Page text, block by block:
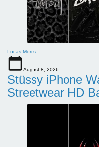
Lucas Morris
August 8, 2026
Stüssy iPhone
Streetwear HD